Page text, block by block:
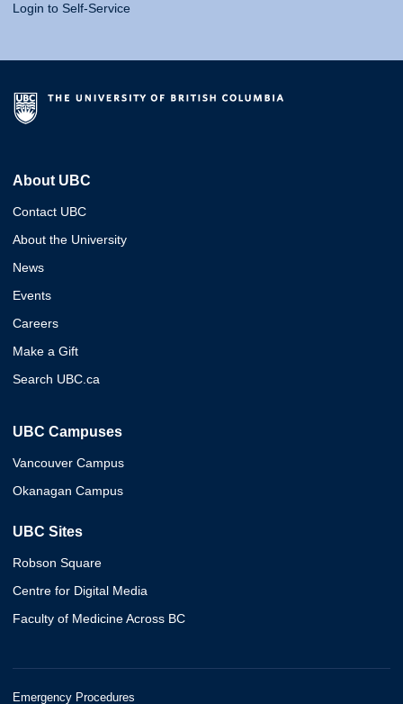
Login to Self-Service
About UBC
Contact UBC
About the University
News
Events
Careers
Make a Gift
Search UBC.ca
UBC Campuses
Vancouver Campus
Okanagan Campus
UBC Sites
Robson Square
Centre for Digital Media
Faculty of Medicine Across BC
Emergency Procedures